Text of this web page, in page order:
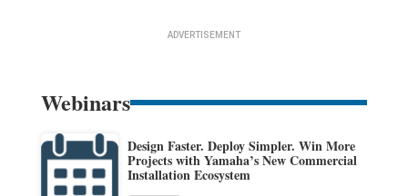
ADVERTISEMENT
Webinars
Design Faster. Deploy Simpler. Win More
Projects with Yamaha’s New Commercial
Installation Ecosystem